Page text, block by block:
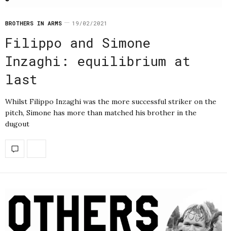
BROTHERS IN ARMS 19/02/2021
Filippo and Simone
Inzaghi: equilibrium at
last
Whilst Filippo Inzaghi was the more successful striker on the
pitch, Simone has more than matched his brother in the
dugout